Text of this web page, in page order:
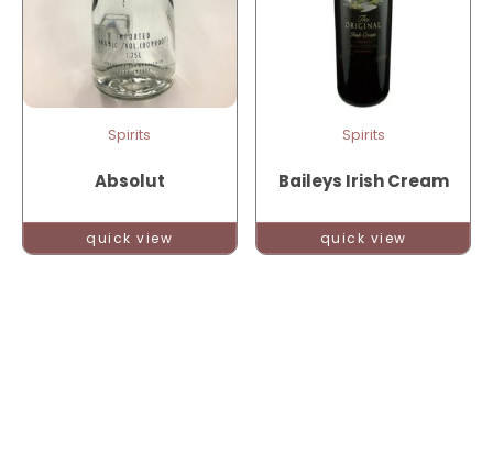
Spirits
Absolut
quick view
Spirits
Baileys Irish Cream
quick view